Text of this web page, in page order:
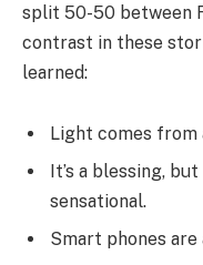
split 50-50 between
contrast in these
learned:
Light comes from
It’s a blessing,
sensational.
Smart phones are